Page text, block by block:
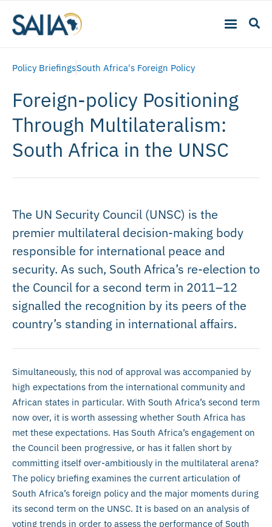
Policy BriefingsSouth Africa's Foreign Policy
Foreign-policy Positioning
Through Multilateralism:
South Africa in the UNSC
The UN Security Council (UNSC) is the
premier multilateral decision-making body
responsible for international peace and
security. As such, South Africa’s re-election to
the Council for a second term in 2011–12
signalled the recognition by its peers of the
country’s standing in international affairs.
Simultaneously, this nod of approval was accompanied by
high expectations from the international community and
African states in particular. With South Africa’s second term
now over, it is worth assessing whether South Africa has
met these expectations. Has South Africa’s engagement on
the Council been progressive, or has it fallen short by
committing itself over-ambitiously in the multilateral arena?
The policy briefing examines the current articulation of
South Africa’s foreign policy and the major moments during
its second term on the UNSC. It is based on an analysis of
voting trends in order to assess the performance of South